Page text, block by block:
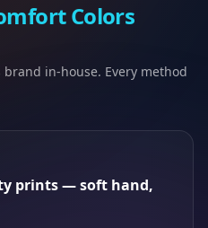
Colors
in-house. Every method
prints — soft hand,